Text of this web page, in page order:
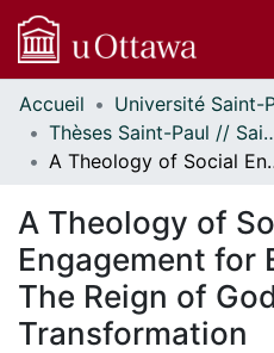
Communautés
et collections
Parcourir
À propos
Accueil
Thèses Saint-
A Theology of Social
A Theology of
Engagement for
The Reign of
Transformation